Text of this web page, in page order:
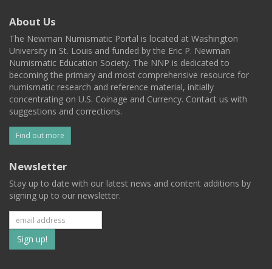
About Us
The Newman Numismatic Portal is located at Washington
University in St. Louis and funded by the Eric P. Newman
Numismatic Education Society. The NNP is dedicated to
becoming the primary and most comprehensive resource for
numismatic research and reference material, initially
concentrating on U.S. Coinage and Currency. Contact us with
suggestions and corrections.
Find out more
Newsletter
Stay up to date with our latest news and content additions by
signing up to our newsletter.
Subscribe
to